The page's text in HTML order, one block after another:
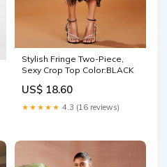
Stylish Fringe Two-Piece,
Sexy Crop Top Color:BLACK
US$ 18.60
★★★★★ 4.3 (16 reviews)